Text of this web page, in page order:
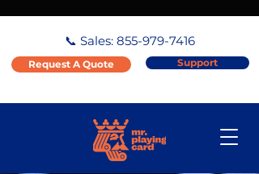
📞 Sales: 855-979-7416
Request A Quote Support